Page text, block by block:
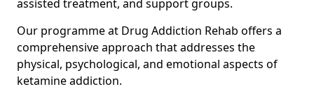
assisted treatment, and support groups.
Our programme at Drug Addiction Rehab offers a
comprehensive approach that addresses the
physical, psychological, and emotional aspects of
ketamine addiction.